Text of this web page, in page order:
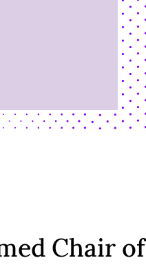
Chair of